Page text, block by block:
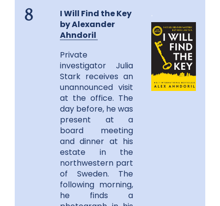
8
I Will Find the Key
byAlexander
Ahndoril
Private
investigator Julia
Stark receives an
unannounced visit
at the office. The
day before, he was
present at a
board meeting
and dinner at his
estate in the
northwestern part
of Sweden. The
following morning,
he finds a
.